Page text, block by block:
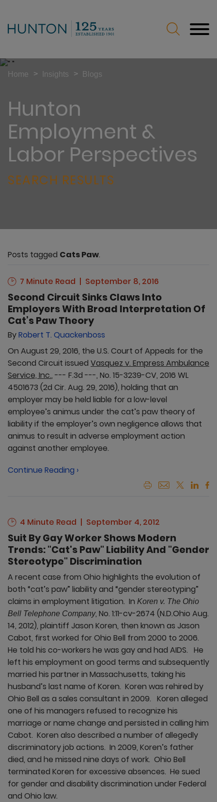
Hunton
Employment &
Labor Perspectives
SEARCH RESULTS
Home > Insights > Blogs
Posts tagged Cats Paw.
7 Minute Read September 8, 2016
Second Circuit Sinks Claws Into
Employers With Broad Interpretation Of
Cat’s Paw Theory
ByRobert T. Quackenboss
On August 29, 2016, the U.S. Court of Appeals for the
Second Circuit issued Vasquez v. Empress Ambulance
Service, Inc., --- F.3d ---, No. 15-3239-CV, 2016 WL
4501673 (2d Cir. Aug. 29, 2016), holding that an
employer may be held liable for a low-level
employee’s animus under the cat’s paw theory of
liability if the employer’s own negligence allows that
animus to result in adverse employment action
against another employee.
Continue Reading ›
4 Minute Read September 4, 2012
Suit By Gay Worker Shows Modern
Trends: "Cat's Paw" Liability And "Gender
Stereotype" Discrimination
A recent case from Ohio highlights the evolution of
both “cat’s paw” liability and “gender stereotyping”
claims in employment litigation. In Koren v. The Ohio
Bell Telephone Company, No. 1:11-cv-2674 (N.D.Ohio Aug.
14, 2012), plaintiff Jason Koren, then known as Jason
Cabot, first worked for Ohio Bell from 2000 to 2006.
He told his co-workers he was gay and had AIDS. He
left his employment on good terms and subsequently
married his partner in Massachusetts, taking his
husband’s last name of Koren. Koren was rehired by
Ohio Bell as a sales consultant in 2009. Koren alleged
one of his managers refused to recognize his
marriage or name change and persisted in calling him
Cabot. Koren also described a number of allegedly
discriminatory job actions. In 2009, Koren’s father
died, and he missed nine days of work. Ohio Bell
terminated Koren for excessive absences. He sued
for gender and disability discrimination under Federal
and Ohio law.